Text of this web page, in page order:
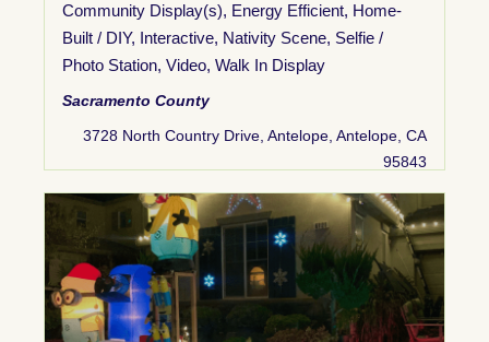
Community Display(s), Energy Efficient, Home-
Built / DIY, Interactive, Nativity Scene, Selfie /
Photo Station, Video, Walk In Display
Sacramento County
3728 North Country Drive, Antelope, Antelope, CA
95843